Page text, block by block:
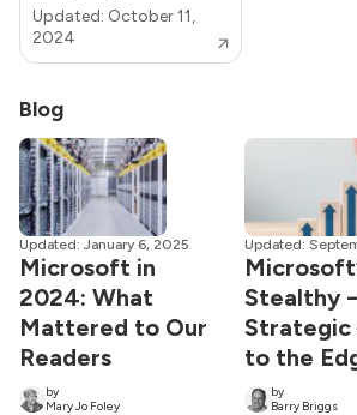
Updated: October 11,
2024
Blog
Updated: January 6, 2025
Microsoft in
2024: What
Mattered to Our
Readers
by
Mary Jo Foley
Updated:
Stealthy
Strategic
to the
by
Barry Briggs